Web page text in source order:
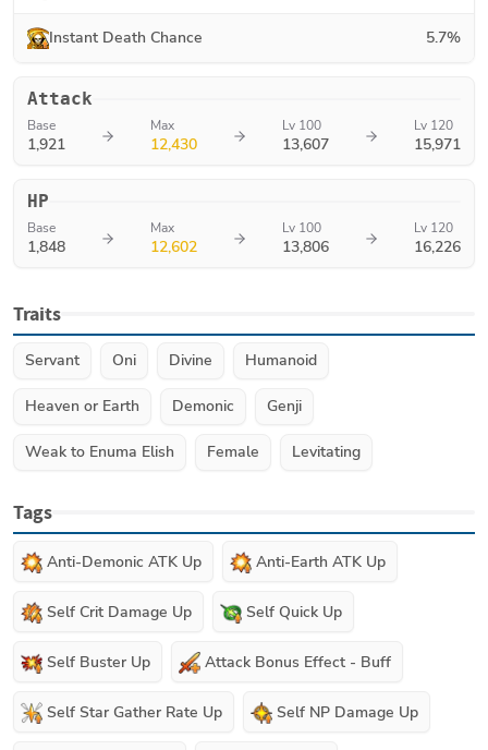
Instant Death Chance 5.7%
Attack
Base
1,921
Max
12,430
Lv 100
13,607
Lv 120
15,971
HP
Base
1,848
Max
12,602
Lv 100
13,806
Lv 120
16,226
Traits
Servant Oni Divine Humanoid
Heaven or Earth Demonic Genji
Weak to Enuma Elish Female Levitating
Tags
Anti-Demonic ATK Up Anti-Earth ATK Up
Self Crit Damage Up Self Quick Up
Self Buster Up Attack Bonus Effect - Buff
Self Star Gather Rate Up Self NP Damage Up